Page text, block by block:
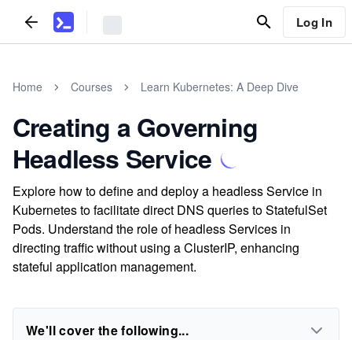
Log In
Home Courses Learn Kubernetes: A Deep Dive
Creating a Governing
Headless Service
Explore how to define and deploy a headless Service in
Kubernetes to facilitate direct DNS queries to StatefulSet
Pods. Understand the role of headless Services in
directing traffic without using a ClusterIP, enhancing
stateful application management.
We'll cover the following...